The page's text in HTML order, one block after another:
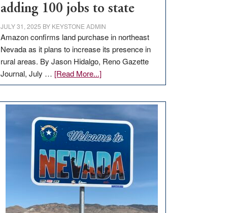
adding 100 jobs to state
JULY 31, 2025 BY KEYSTONE ADMIN
Amazon confirms land purchase in northeast
Nevada as it plans to increase its presence in
rural areas. By Jason Hidalgo, Reno Gazette
Journal, July … [Read More...]about
Amazon
in
Nevada
for
new
delivery
station,
100